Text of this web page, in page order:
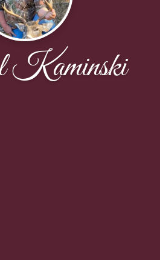
Kaminski